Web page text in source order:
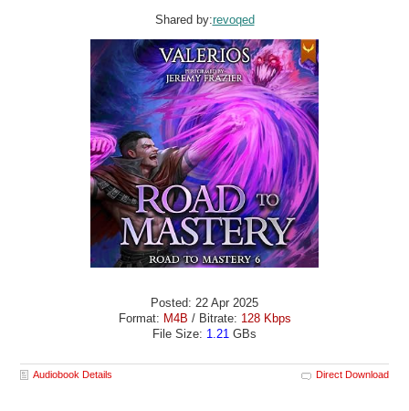
Shared by:revoqed
Posted: 22 Apr 2025
Format: M4B / Bitrate: 128 Kbps
File Size: 1.21 GBs
Audiobook Details Direct Download